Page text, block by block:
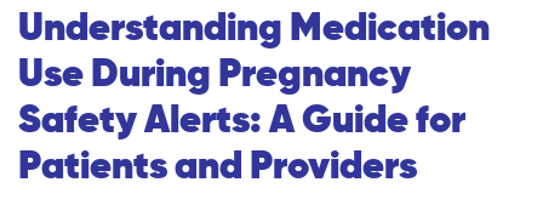
Understanding Medication
Use During Pregnancy
Safety Alerts: A Guide for
Patients and Providers